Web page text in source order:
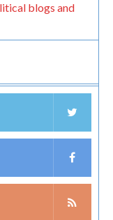
blogs and